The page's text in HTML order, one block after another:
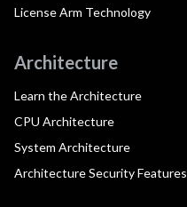
License Arm Technology
Architecture
Learn the Architecture
CPU Architecture
System Architecture
Architecture Security Features